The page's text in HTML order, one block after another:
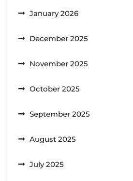
January 2026
December 2025
November 2025
October 2025
September 2025
August 2025
July 2025